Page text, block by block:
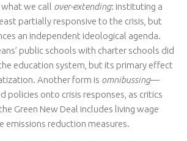
we call over-extending: instituting a
partially responsive to the crisis, but
an independent ideological agenda.
public schools with charter schools did
education system, but its primary effect
Another form is omnibussing—
policies onto crisis responses, as critics
Green New Deal includes living wage
emissions reduction measures.